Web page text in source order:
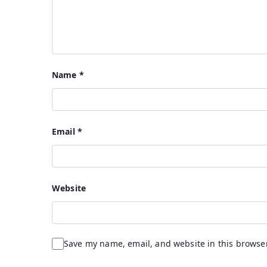
Name *
Email *
Website
Save my name, email, and website in this